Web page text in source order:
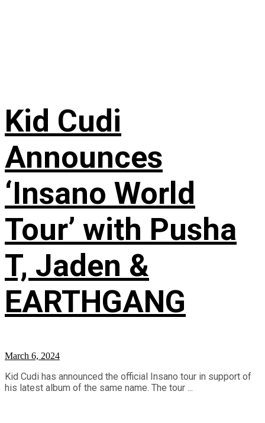
Kid Cudi
Announces
‘Insano World
Tour’ with Pusha
T, Jaden &
EARTHGANG
March 6, 2024
Kid Cudi has announced the official Insano tour in support of
his latest album of the same name. The tour ...